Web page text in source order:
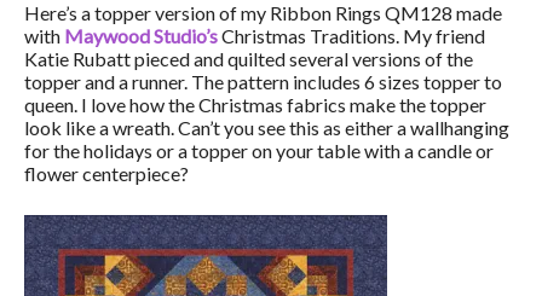
Here’s a topper version of my Ribbon Rings QM128 made
with Maywood Studio’sChristmas Traditions. My friend
Katie Rubatt pieced and quilted several versions of the
topper and a runner. The pattern includes 6 sizes topper to
queen. I love how the Christmas fabrics make the topper
look like a wreath. Can’t you see this as either a wallhanging
for the holidays or a topper on your table with a candle or
flower centerpiece?